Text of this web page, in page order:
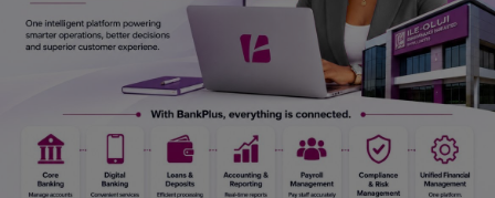
Jokes & Stories
History & Life Story
Personalities & Biographies
Fitness